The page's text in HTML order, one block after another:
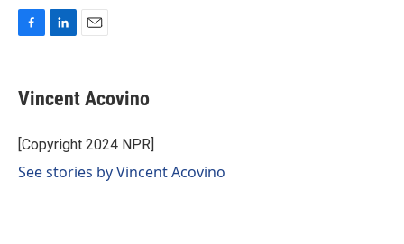
e
b
o
k
k
e
I
n
Vincent Acovino
[Copyright 2024 NPR]
See stories by Vincent Acovino